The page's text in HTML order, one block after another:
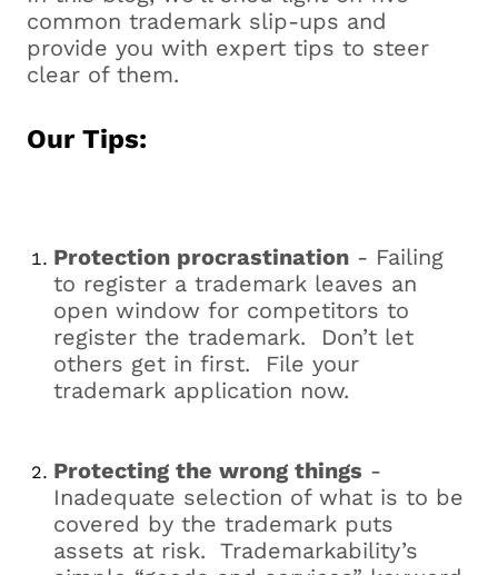
common trademark slip-ups and
provide you with expert tips to steer
clear of them.
Our Tips:
Protection procrastination - Failing
to register a trademark leaves an
open window for competitors to
register the trademark. Don’t let
others get in first. File your
trademark application now.
Protecting the wrong things -
Inadequate selection of what is to be
covered by the trademark puts
assets at risk. Trademarkability’s